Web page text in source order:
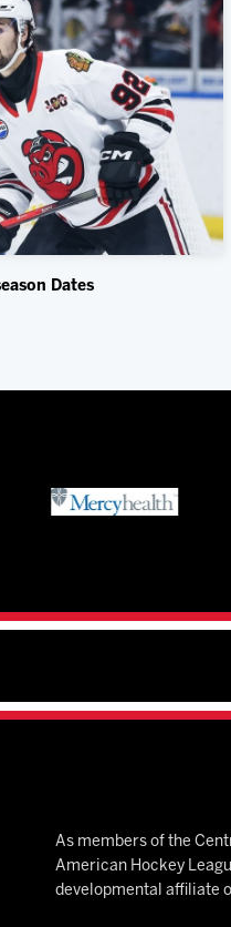
Dates
As members of the
American Hockey
developmental affiliate